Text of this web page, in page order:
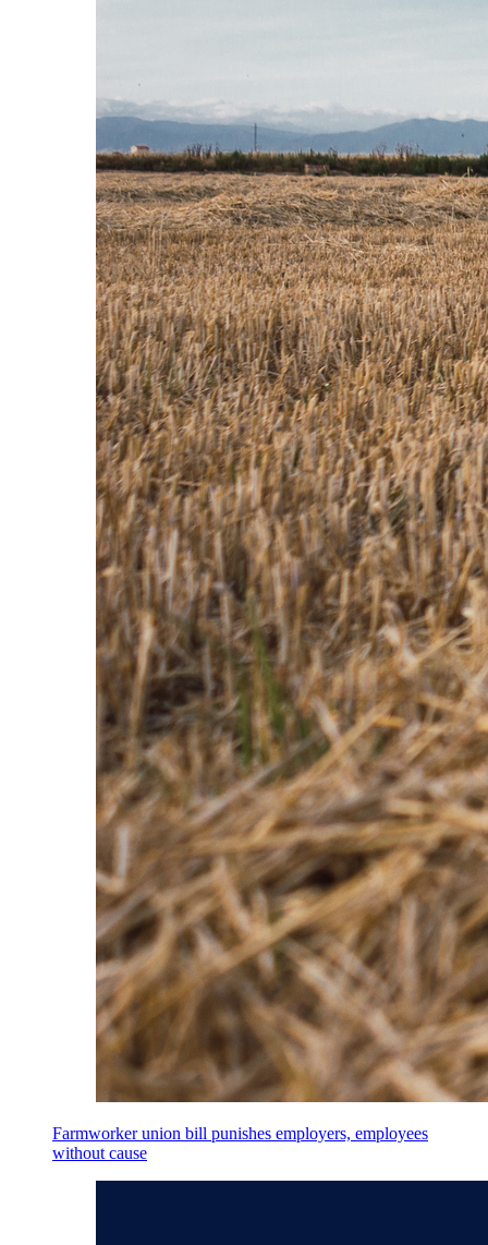
Farmworker union bill punishes employers, employees
without cause